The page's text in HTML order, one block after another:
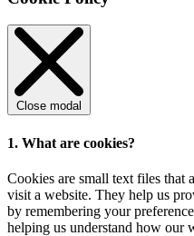
Close modal
1. What are cookies?
Cookies are small text files that
visit a website. They help us
by remembering your
helping us understand how our